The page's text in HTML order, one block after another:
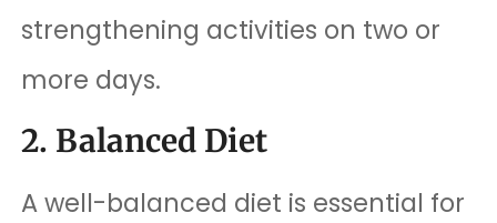
strengthening activities on two or
more days.
2. Balanced Diet
A well-balanced diet is essential for